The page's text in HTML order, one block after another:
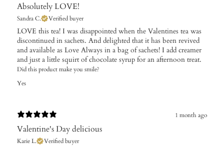
Absolutely LOVE!
Sandra C. Verified buyer
​LOVE this tea! I was disappointed when the Valentines tea was
discontinued in sachets. And delighted that it has been revived
and available as Love Always in a bag of sachets! I add creamer
and just a little squirt of chocolate syrup for an afternoon treat.
Did this product make you smile?
Yes
1 month ago
Valentine's Day delicious
Karie L. Verified buyer